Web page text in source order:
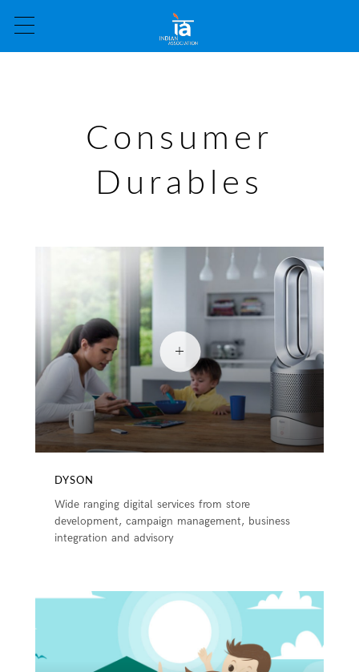
Consumer
Durables
DYSON
Wide ranging digital services from store
development, campaign management, business
integration and advisory